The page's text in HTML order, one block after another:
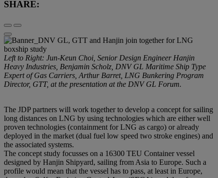
SHARE:
Left to Right: Jun-Keun Choi, Senior Design Engineer Hanjin
Heavy Industries, Benjamin Scholz, DNV GL Maritime Ship Type
Expert of Gas Carriers, Arthur Barret, LNG Bunkering Program
Director, GTT, at the presentation at the DNV GL Forum.
The JDP partners will work together to develop a concept for sailing
long distances on LNG by using technologies which are either well
proven technologies (containment for LNG as cargo) or already
deployed in the market (dual fuel low speed two stroke engines) and
the associated systems.
The concept study focusses on a 16300 TEU Container vessel
designed by Hanjin Shipyard, sailing from Asia to Europe. Such a
profile would mean that the vessel has to pass, at least in Europe,